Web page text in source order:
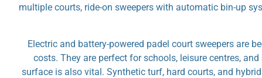
multiple courts, ride-on sweepers with automatic bin-up
Electric and battery-powered padel court sweepers are
costs. They are perfect for schools, leisure centres,
surface is also vital. Synthetic turf, hard courts, and